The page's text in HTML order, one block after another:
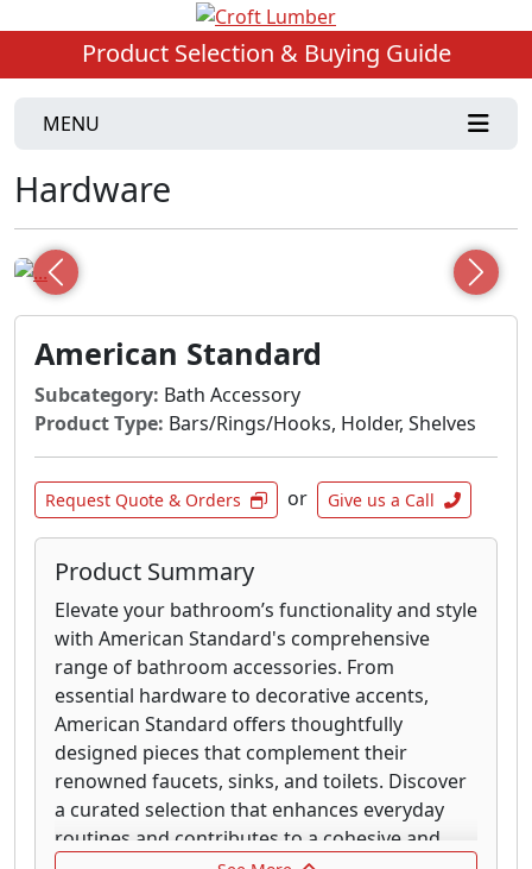
Product Selection & Buying Guide
MENU
Hardware
Previous Next
American Standard
Subcategory: Bath Accessory
Product Type: Bars/Rings/Hooks, Holder, Shelves
Request Quote & Orders or Give us a Call
Product Summary
Elevate your bathroom’s functionality and style
with American Standard's comprehensive
range of bathroom accessories. From
essential hardware to decorative accents,
American Standard offers thoughtfully
designed pieces that complement their
renowned faucets, sinks, and toilets. Discover
a curated selection that enhances everyday
routines and contributes to a cohesive and